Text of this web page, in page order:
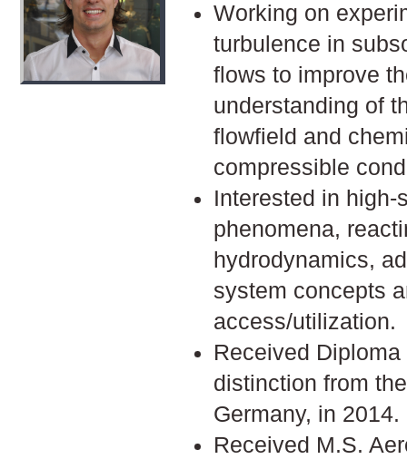
Working on
turbulence in
flows to improve
understanding of
flowfield and
compressible
Interested in high-
phenomena,
hydrodynamics,
system concepts
access/utilization.
Received
distinction from
Germany, in 2014.
Received M.S.